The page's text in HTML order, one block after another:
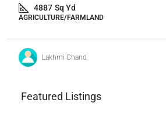
4887 Sq Yd
AGRICULTURE/FARMLAND
Lakhmi Chand
Featured Listings